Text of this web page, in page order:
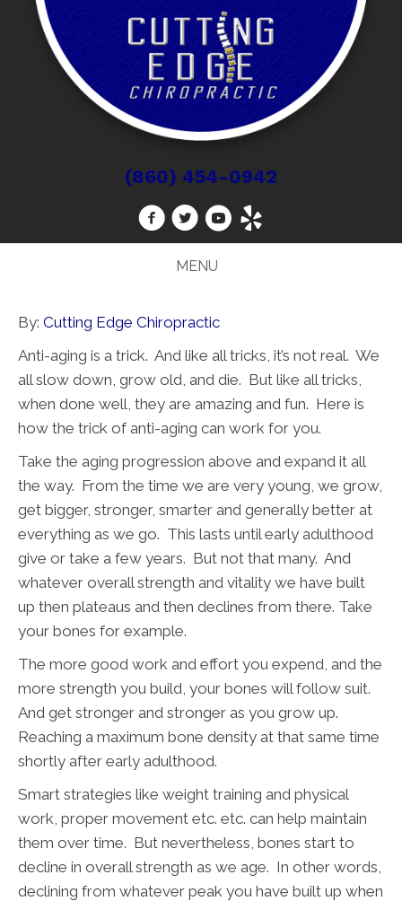
(860) 454-0942
MENU
By: Cutting Edge Chiropractic
Anti-aging is a trick. And like all tricks, it’s not real. We
all slow down, grow old, and die. But like all tricks,
when done well, they are amazing and fun. Here is
how the trick of anti-aging can work for you.
Take the aging progression above and expand it all
the way. From the time we are very young, we grow,
get bigger, stronger, smarter and generally better at
everything as we go. This lasts until early adulthood
give or take a few years. But not that many. And
whatever overall strength and vitality we have built
up then plateaus and then declines from there. Take
your bones for example.
The more good work and effort you expend, and the
more strength you build, your bones will follow suit.
And get stronger and stronger as you grow up.
Reaching a maximum bone density at that same time
shortly after early adulthood.
Smart strategies like weight training and physical
work, proper movement etc. etc. can help maintain
them over time. But nevertheless, bones start to
decline in overall strength as we age. In other words,
declining from whatever peak you have built up when